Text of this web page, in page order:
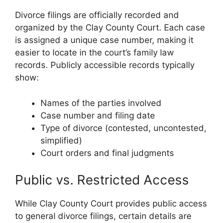
Divorce filings are officially recorded and
organized by the Clay County Court. Each case
is assigned a unique case number, making it
easier to locate in the court’s family law
records. Publicly accessible records typically
show:
Names of the parties involved
Case number and filing date
Type of divorce (contested, uncontested,
simplified)
Court orders and final judgments
Public vs. Restricted Access
While Clay County Court provides public access
to general divorce filings, certain details are